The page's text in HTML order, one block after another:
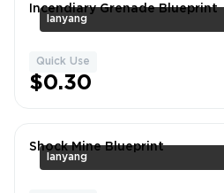
lanyang
Incendiary Grenade Blueprint
Quick Use
$0.30
lanyang
Shock Mine Blueprint